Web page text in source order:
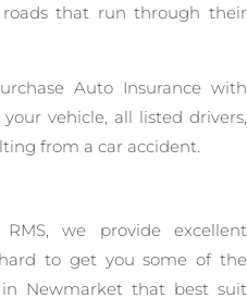
that run through their
Auto Insurance with
vehicle, all listed drivers,
from a car accident.
we provide excellent
to get you some of the
Newmarket that best suit